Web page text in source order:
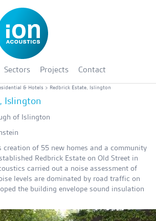
Sectors Projects Contact
& Hotels > Redbrick Estate, Islington
Islington
of Islington
creation of 55 new homes and a community
Redbrick Estate on Old Street in
carried out a noise assessment of
levels are dominated by road traffic on
the building envelope sound insulation